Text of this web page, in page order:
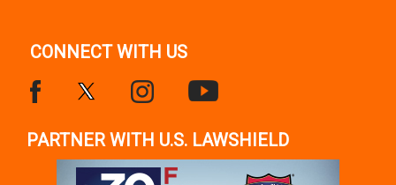
CONNECT WITH US
PARTNER WITH U.S. LAWSHIELD